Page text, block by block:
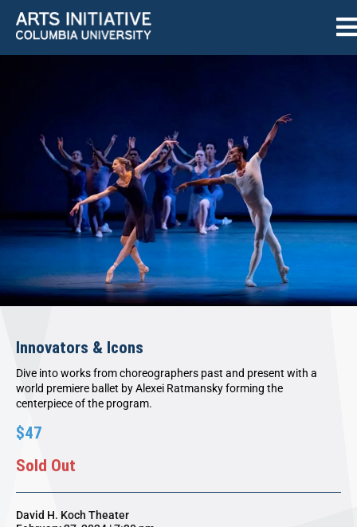
Innovators & Icons
Dive into works from choreographers past and present with a
world premiere ballet by Alexei Ratmansky forming the
centerpiece of the program.
$47
Sold Out
David H. Koch Theater